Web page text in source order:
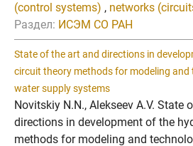
(control systems) , networks
Раздел: ИСЭМ СО РАН
State of the art and directions in
circuit theory methods for modeling
water supply systems
Novitskiy N.N., Alekseev A.V. State
directions in development of the
methods for modeling and